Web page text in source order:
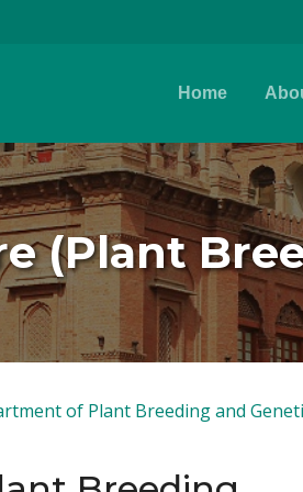
Home
(Plant
of Plant Breeding and